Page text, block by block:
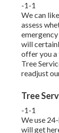
-1-1
We can
assess
will
offer you
Tree
readjust
Tree
-1-1
We use
will get